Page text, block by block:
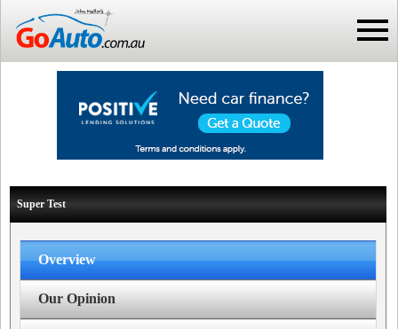
Super Test
Overview
Our Opinion